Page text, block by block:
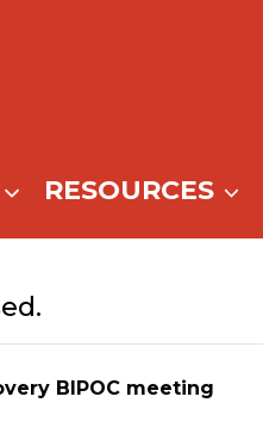
RESOURCES
BIPOC meeting